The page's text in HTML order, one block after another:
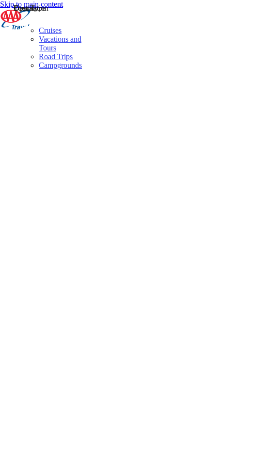
Skip to main content
Cruises
Vacations and
Tours
Road Trips
Campgrounds
Destination
Operator
Tour Type